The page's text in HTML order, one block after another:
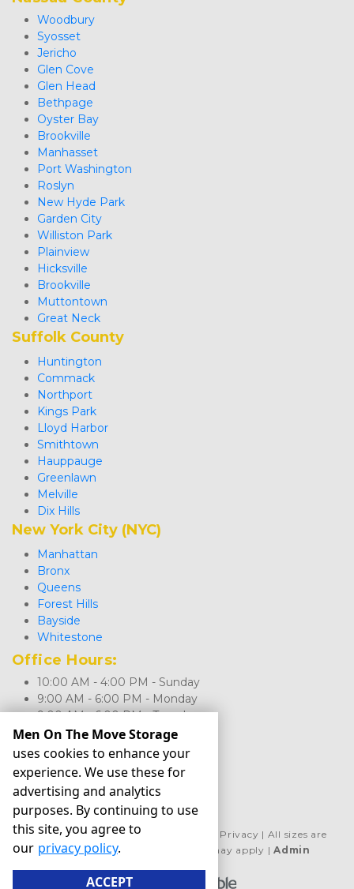
Woodbury
Syosset
Jericho
Glen Cove
Glen Head
Bethpage
Oyster Bay
Brookville
Manhasset
Port Washington
Roslyn
New Hyde Park
Garden City
Williston Park
Plainview
Hicksville
Brookville
Muttontown
Great Neck
Suffolk County
Huntington
Commack
Northport
Kings Park
Lloyd Harbor
Smithtown
Hauppauge
Greenlawn
Melville
Dix Hills
New York City (NYC)
Manhattan
Bronx
Queens
Forest Hills
Bayside
Whitestone
Office Hours:
10:00 AM - 4:00 PM - Sunday
9:00 AM - 6:00 PM - Monday
9:00 AM - 6:00 PM - Tuesday
9:00 AM - 6:00 PM - Wednesday
9:00 AM - 6:00 PM - Thursday
9:00 AM - 6:00 PM - Friday
9:00 AM - 5:00 PM - Saturday
Powered by
© Men On The Move Storage Privacy
All sizes are
approximate
Some restrictions may apply Admin
Men On The Move Storage
uses cookies to enhance your
experience. We use these for
advertising and analytics
purposes. By continuing to use
this site, you agree to
our privacy policy.
ACCEPT